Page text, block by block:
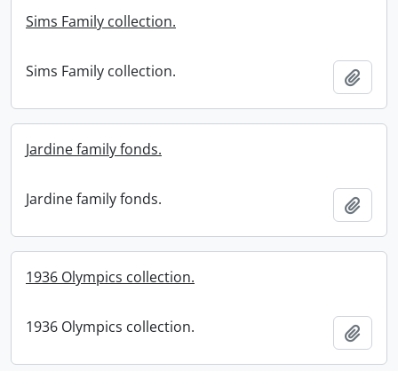
Sims Family collection.
Sims Family collection.
Jardine family fonds.
Jardine family fonds.
1936 Olympics collection.
1936 Olympics collection.